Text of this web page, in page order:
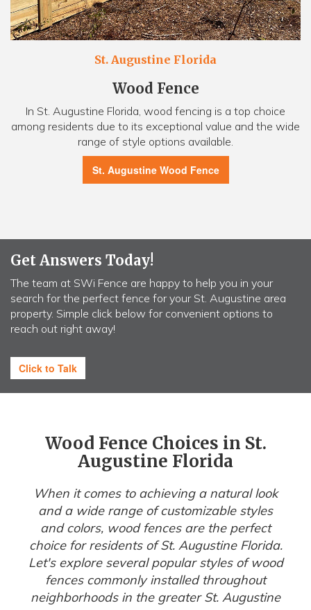
St. Augustine Florida
Wood Fence
In St. Augustine Florida, wood fencing is a top choice
among residents due to its exceptional value and the wide
range of style options available.
St. Augustine Wood Fence
Get Answers Today!
The team at SWi Fence are happy to help you in your
search for the perfect fence for your St. Augustine area
property. Simple click below for convenient options to
reach out right away!
Click to Talk
Wood Fence Choices in St.
Augustine Florida
When it comes to achieving a natural look
and a wide range of customizable styles
and colors, wood fences are the perfect
choice for residents of St. Augustine Florida.
Let's explore several popular styles of wood
fences commonly installed throughout
neighborhoods in the greater St. Augustine